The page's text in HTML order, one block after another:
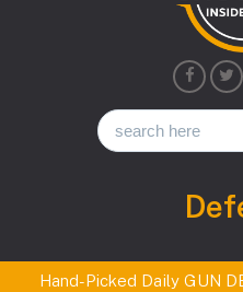
Hand-Picked Daily GUN